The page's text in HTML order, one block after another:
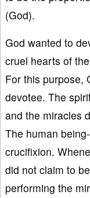
(God).
God wanted to
cruel hearts of
For this purpose,
devotee. The
and the miracles
The human
crucifixion.
did not claim to
performing the